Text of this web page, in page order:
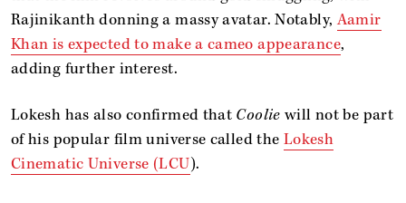
Rajinikanth donning a massy avatar. Notably,Aamir
Khan is expected to make a cameo appearance,
adding further interest.
Lokesh has also confirmed that Cooliewill not be part
of his popular film universe called the Lokesh
Cinematic Universe (LCU).